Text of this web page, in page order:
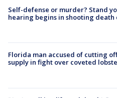
Self-defense or murder? Stand
hearing begins in shooting death
Florida man accused of cutting
supply in fight over coveted